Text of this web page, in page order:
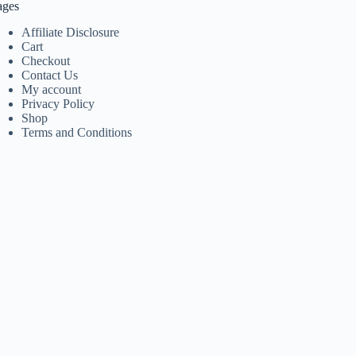
Affiliate Disclosure
Cart
Checkout
Contact Us
My account
Privacy Policy
Shop
Terms and Conditions